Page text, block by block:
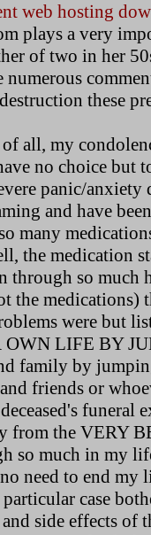
web hosting
plays a very
of two in her
numerous
these
all, my
no choice but
panic/
and have
many
the medication
through so much
the
were but
OWN LIFE BY
family by
friends or
funeral
from the VERY
so much in my
need to end
case
side effects of